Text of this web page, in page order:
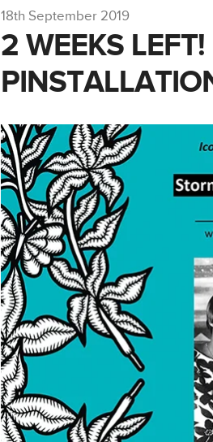
18th September 2019
2 WEEKS